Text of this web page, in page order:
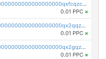
pc1qcanvas0000000000000000000000000000000000000qxfcqzczsmkla74
0.01 PPC ×
pc1qcanvas0000000000000000000000000000000000000qx2qqzczs56g4z6
0.01 PPC ×
pc1qcanvas0000000000000000000000000000000000000qx2gqzczslppdf4
0.01 PPC ×